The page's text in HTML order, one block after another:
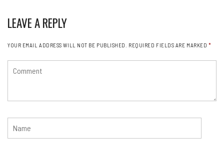
LEAVE A REPLY
YOUR EMAIL ADDRESS WILL NOT BE PUBLISHED. REQUIRED FIELDS ARE MARKED *